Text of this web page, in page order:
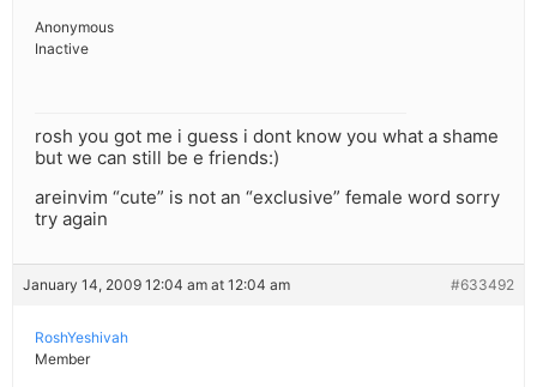
Anonymous
Inactive
rosh you got me i guess i dont know you what a shame
but we can still be e friends:)
areinvim “cute” is not an “exclusive” female word sorry
try again
January 14, 2009 12:04 am at 12:04 am #633492
RoshYeshivah
Member